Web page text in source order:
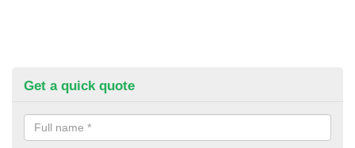
Get a quick quote